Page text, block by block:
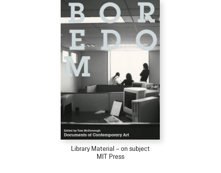
Library Material – on subject
MIT Press